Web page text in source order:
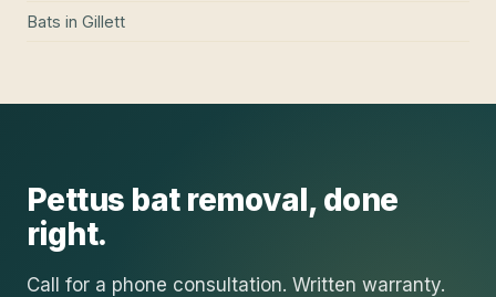
Bats in Gillett
Pettus bat removal, done
right.
Call for a phone consultation. Written warranty.